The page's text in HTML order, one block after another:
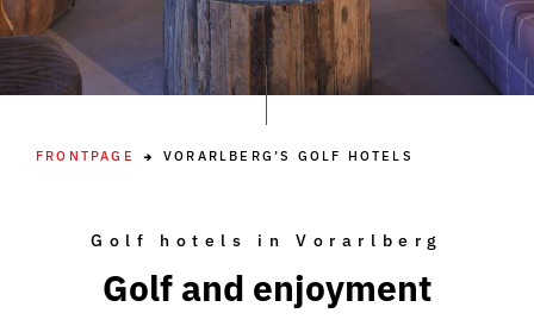
FRONTPAGE VORARLBERG’S GOLF HOTELS
Golf hotels in Vorarlberg
Golf and enjoyment